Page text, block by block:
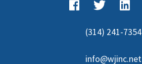
(314) 241-7354
info@wjinc.net